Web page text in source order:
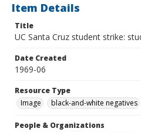
Item Details
Title
UC Santa Cruz student strike:
Date Created
1969-06
Resource Type
Image
black-and-white negatives
People & Organizations